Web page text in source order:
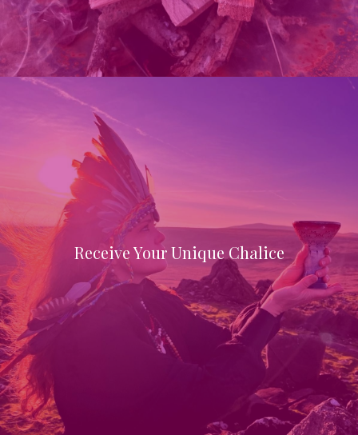
Receive Your Unique Chalice